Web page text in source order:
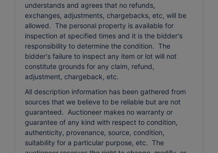
understands and agrees that no refunds,
exchanges, adjustments, chargebacks, etc, will be
allowed. The personal property is available for
inspection at specified times and it is the bidder's
responsibility to determine the condition. The
bidder's failure to inspect any item or lot will not
constitute grounds for any claim, refund,
adjustment, chargeback, etc.
All description information has been gathered from
sources that we believe to be reliable but are not
guaranteed. Auctioneer makes no warranty or
guarantee of any kind with respect to condition,
authenticity, provenance, source, condition,
suitability for a particular purpose, etc. The